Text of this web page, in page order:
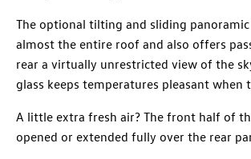
The optional tilting and sliding
almost the entire roof and also offers
rear a virtually unrestricted view of the
glass keeps temperatures pleasant when
A little extra fresh air? The front half of
opened or extended fully over the rear